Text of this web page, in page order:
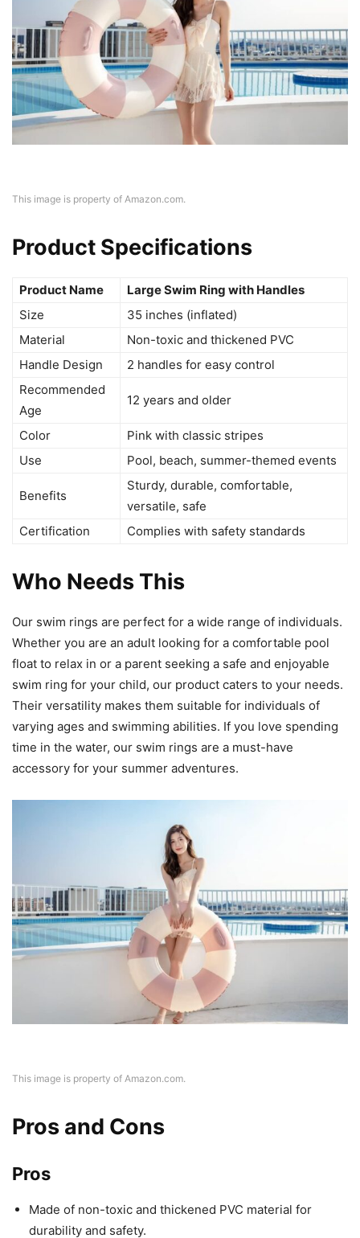
This image is property of Amazon.com.
Product Specifications
Product Name
Large Swim Ring with Handles
Size
35 inches (inflated)
Material
Non-toxic and thickened PVC
Handle Design
2 handles for easy control
Recommended
Age
12 years and older
Color
Pink with classic stripes
Use
Pool, beach, summer-themed events
Benefits
Sturdy, durable, comfortable,
versatile, safe
Certification
Complies with safety standards
Who Needs This
Our swim rings are perfect for a wide range of individuals.
Whether you are an adult looking for a comfortable pool
float to relax in or a parent seeking a safe and enjoyable
swim ring for your child, our product caters to your needs.
Their versatility makes them suitable for individuals of
varying ages and swimming abilities. If you love spending
time in the water, our swim rings are a must-have
accessory for your summer adventures.
This image is property of Amazon.com.
Pros and Cons
Pros
Made of non-toxic and thickened PVC material for
durability and safety.